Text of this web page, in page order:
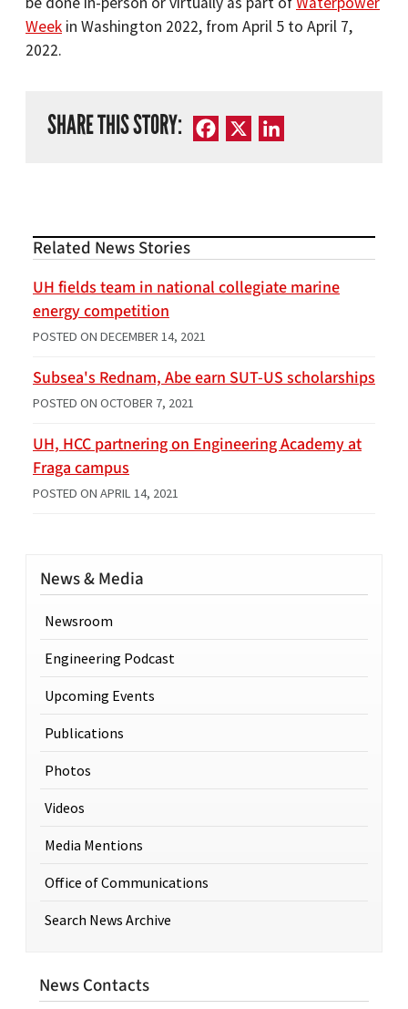
Week in Washington 2022, from April 5 to April 7,
2022.
SHARE THIS STORY: Facebook
Related News Stories
UH fields team in national collegiate marine
energy competition
POSTED ON DECEMBER 14, 2021
Subsea's Rednam, Abe earn SUT-US scholarships
POSTED ON OCTOBER 7, 2021
UH, HCC partnering on Engineering Academy at
Fraga campus
POSTED ON APRIL 14, 2021
News & Media
Newsroom
Engineering Podcast
Upcoming Events
Publications
Photos
Videos
Media Mentions
Office of Communications
Search News Archive
News Contacts